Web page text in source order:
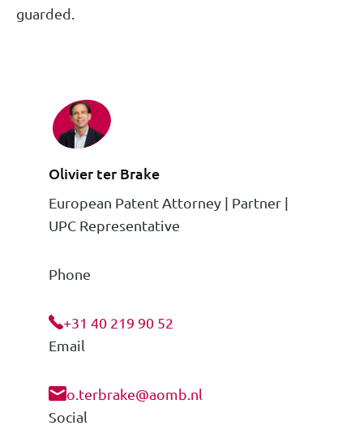
guarded.
Olivier ter Brake
European Patent Attorney | Partner |
UPC Representative
Phone
+31 40 219 90 52
Email
o.terbrake@aomb.nl
Social